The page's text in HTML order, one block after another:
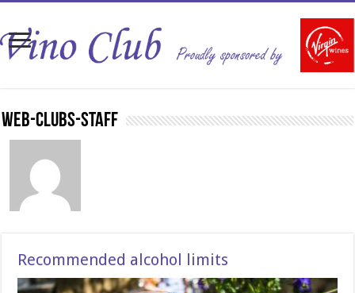
Web-Clubs-Staff
Recommended alcohol limits